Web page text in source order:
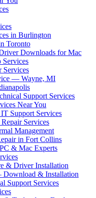
in Burlington
Toronto
Downloads for Mac
Services
Services
— Wayne, MI
Support Services
Near You
Support Services
Services
Management
in Fort Collins
& Mac Experts
& Driver Installation
& Installation
Support Services